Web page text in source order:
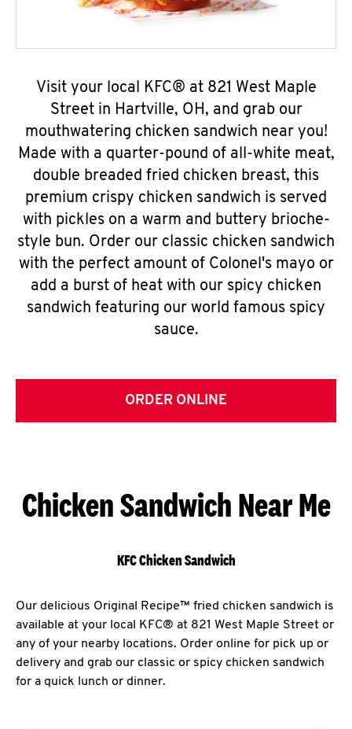
Visit your local KFC® at 821 West Maple
Street in Hartville, OH, and grab our
mouthwatering chicken sandwich near you!
Made with a quarter-pound of all-white meat,
double breaded fried chicken breast, this
premium crispy chicken sandwich is served
with pickles on a warm and buttery brioche-
style bun. Order our classic chicken sandwich
with the perfect amount of Colonel's mayo or
add a burst of heat with our spicy chicken
sandwich featuring our world famous spicy
sauce.
ORDER ONLINE
Chicken Sandwich Near Me
KFC Chicken Sandwich
Our delicious Original Recipe™ fried chicken sandwich is
available at your local KFC® at 821 West Maple Street or
any of your nearby locations. Order online for pick up or
delivery and grab our classic or spicy chicken sandwich
for a quick lunch or dinner.